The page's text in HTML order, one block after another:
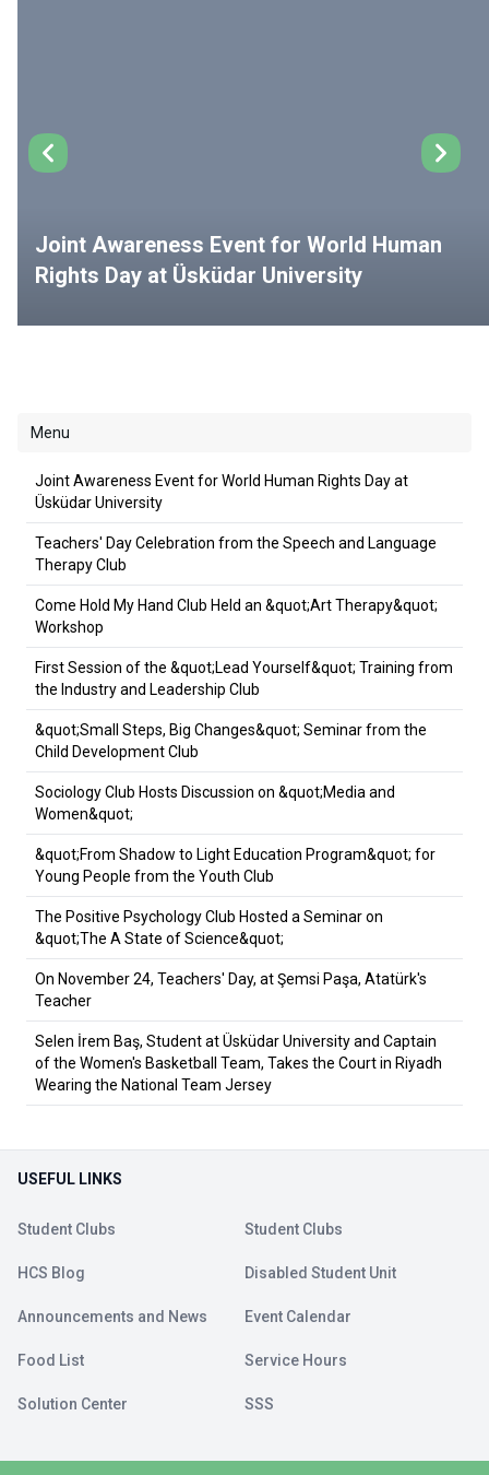
Joint Awareness Event for World Human
Rights Day at Üsküdar University
Menu
Joint Awareness Event for World Human Rights Day at
Üsküdar University
Teachers' Day Celebration from the Speech and Language
Therapy Club
Come Hold My Hand Club Held an &quot;Art Therapy&quot;
Workshop
First Session of the &quot;Lead Yourself&quot; Training from
the Industry and Leadership Club
&quot;Small Steps, Big Changes&quot; Seminar from the
Child Development Club
Sociology Club Hosts Discussion on &quot;Media and
Women&quot;
&quot;From Shadow to Light Education Program&quot; for
Young People from the Youth Club
The Positive Psychology Club Hosted a Seminar on
&quot;The A State of Science&quot;
On November 24, Teachers' Day, at Şemsi Paşa, Atatürk's
Teacher
Selen İrem Baş, Student at Üsküdar University and Captain
of the Women's Basketball Team, Takes the Court in Riyadh
Wearing the National Team Jersey
USEFUL LINKS
Student Clubs Student Clubs
HCS Blog Disabled Student Unit
Announcements and News Event Calendar
Food List Service Hours
Solution Center SSS